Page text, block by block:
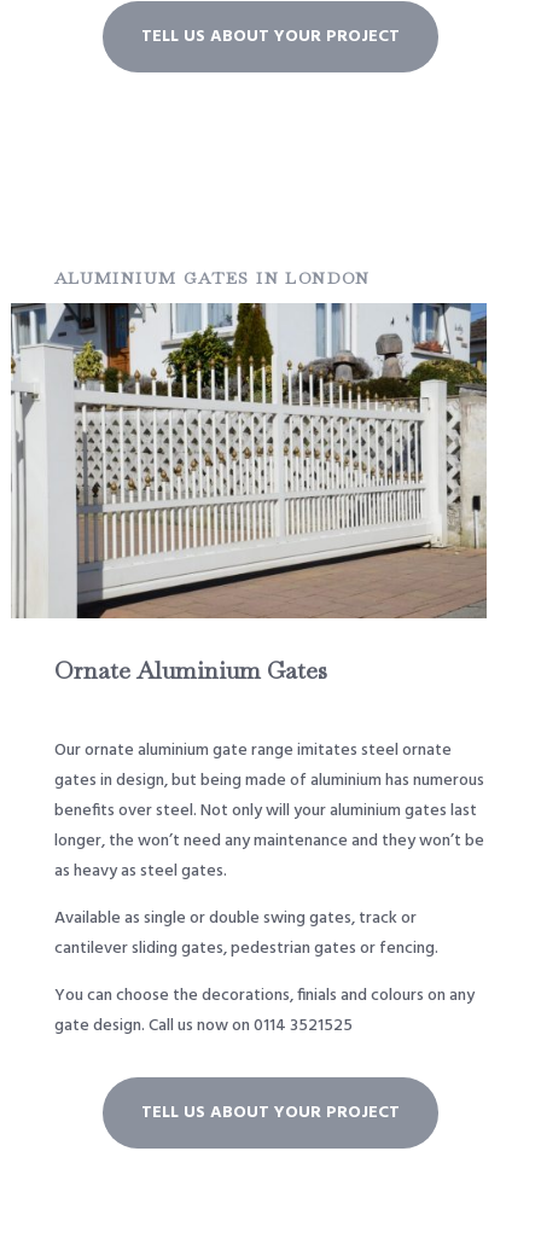
TELL US ABOUT YOUR PROJECT
ALUMINIUM GATES IN LONDON
Ornate Aluminium Gates
Our ornate aluminium gate range imitates steel ornate
gates in design, but being made of aluminium has numerous
benefits over steel. Not only will your aluminium gates last
longer, the won’t need any maintenance and they won’t be
as heavy as steel gates.
Available as single or double swing gates, track or
cantilever sliding gates, pedestrian gates or fencing.
You can choose the decorations, finials and colours on any
gate design.Call us now on 0114 3521525
TELL US ABOUT YOUR PROJECT